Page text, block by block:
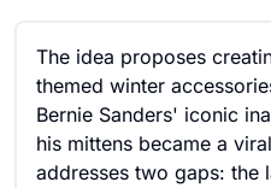
The idea proposes
themed winter
Bernie Sanders' iconic
his mittens became a
addresses two gaps: the